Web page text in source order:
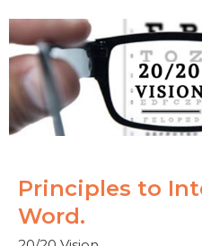
Principles to
Word.